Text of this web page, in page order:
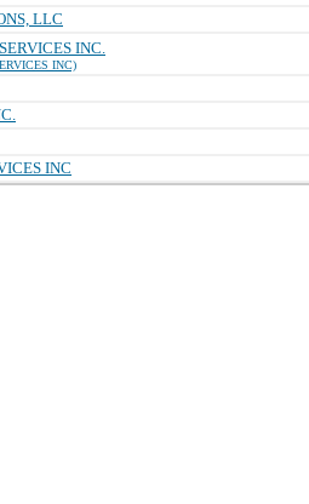
LLC
INC.
INC)
INC